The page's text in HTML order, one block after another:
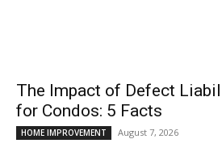
The Impact of Defect
for Condos: 5 Facts
HOME IMPROVEMENT August 7, 2026